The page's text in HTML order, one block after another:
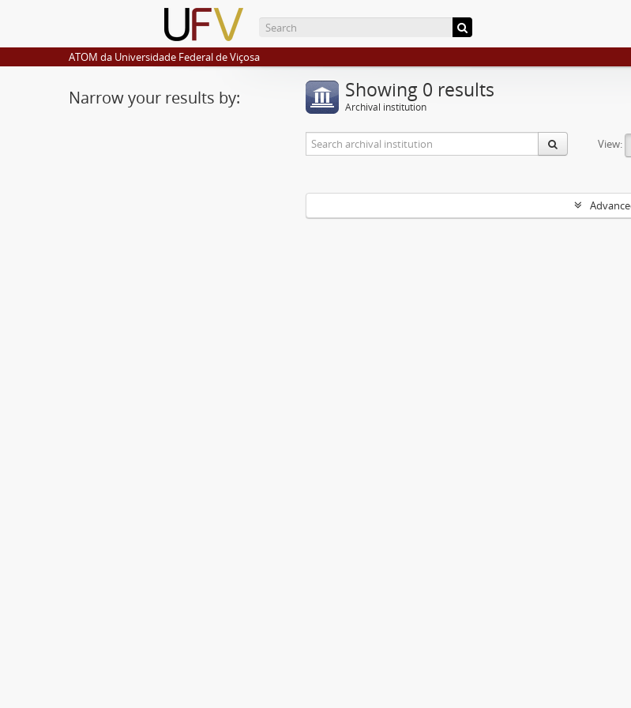
ATOM da Universidade Federal de Viçosa
Narrow your results by: Showing 0 results
Archival institution
View: